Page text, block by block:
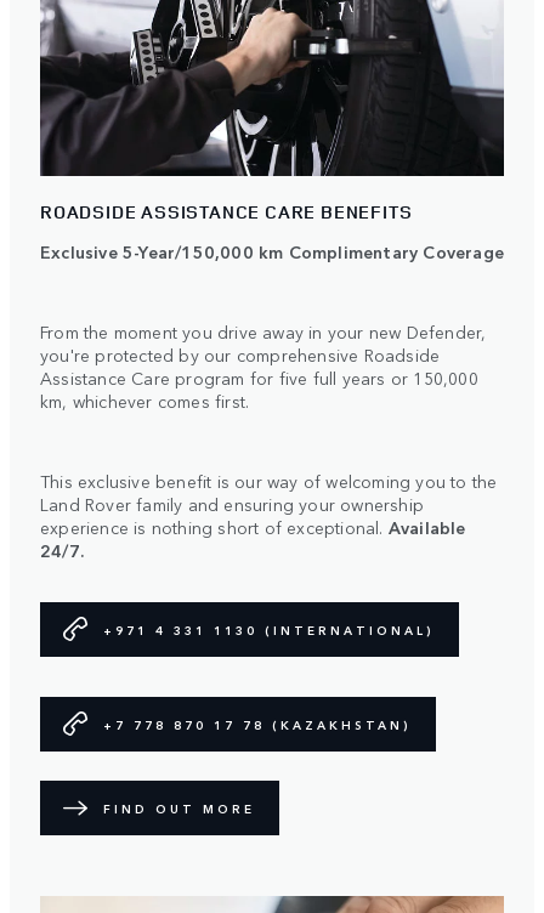
ROADSIDE ASSISTANCE CARE BENEFITS
Exclusive 5-Year/150,000 km Complimentary Coverage
From the moment you drive away in your new Defender,
you're protected by our comprehensive Roadside
Assistance Care program for five full years or 150,000
km, whichever comes first.
This exclusive benefit is our way of welcoming you to the
Land Rover family and ensuring your ownership
experience is nothing short of exceptional. Available
24/7.
+971 4 331 1130 (INTERNATIONAL)
+7 778 870 17 78 (KAZAKHSTAN)
FIND OUT MORE